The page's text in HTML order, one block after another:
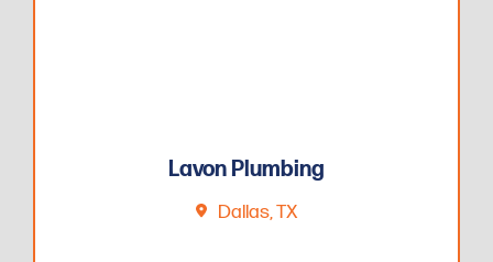
Lavon Plumbing
Dallas, TX